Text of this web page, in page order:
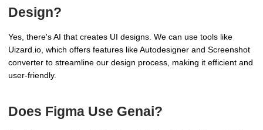
Design?
Yes, there's AI that creates UI designs. We can use tools like
Uizard.io, which offers features like Autodesigner and Screenshot
converter to streamline our design process, making it efficient and
user-friendly.
Does Figma Use Genai?